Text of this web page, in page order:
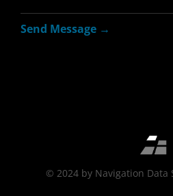
© 2024 by Navigation Data